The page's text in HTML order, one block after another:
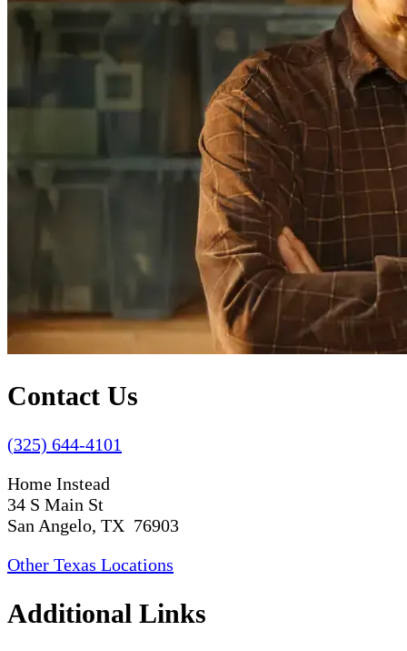
Contact Us
(325) 644-4101
Home Instead
34 S Main St
San Angelo, TX 76903
Other Texas Locations
Additional Links